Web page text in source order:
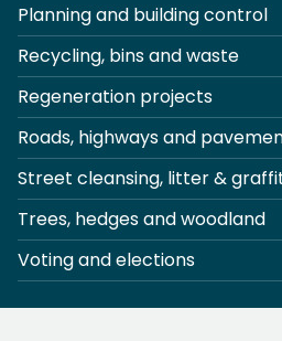
Planning and building control
Recycling, bins and waste
Regeneration projects
Roads, highways and
Street cleansing, litter &
Trees, hedges and woodland
Voting and elections